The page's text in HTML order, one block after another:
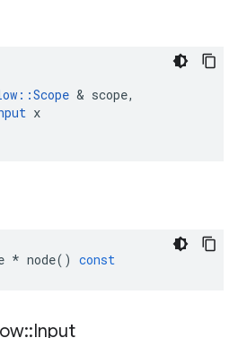
::Scope & scope,
x
* node() const
::Input